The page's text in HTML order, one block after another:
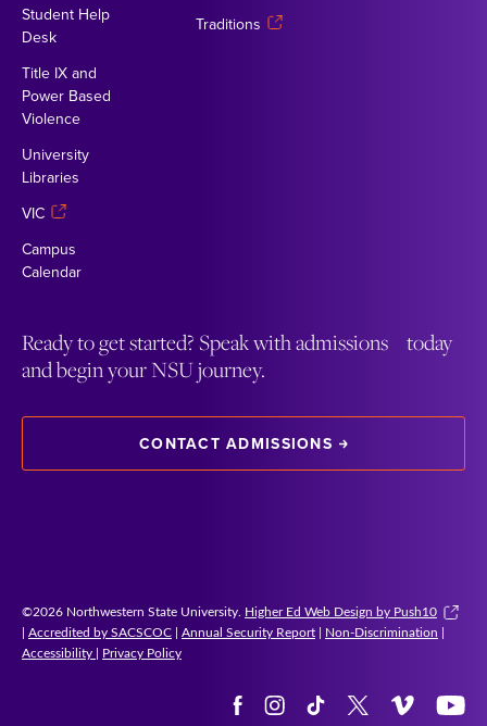
Student Help
Desk
Title IX and
Power Based
Violence
University
Libraries
VIC
Campus
Calendar
Traditions
Ready to get started? Speak with admissions today
and begin your NSU journey.
CONTACT ADMISSIONS
©2026 Northwestern State University. Higher Ed Web Design by Push10
| Accredited by SACSCOC | Annual Security Report | Non-Discrimination |
Accessibility | Privacy Policy